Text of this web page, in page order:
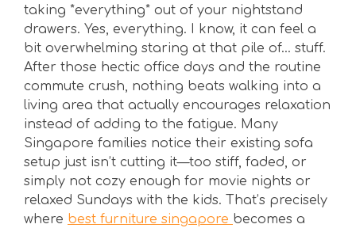
taking *everything* out of your nightstand
drawers. Yes, everything. I know, it can feel a
bit overwhelming staring at that pile of… stuff.
After those hectic office days and the routine
commute crush, nothing beats walking into a
living area that actually encourages relaxation
instead of adding to the fatigue. Many
Singapore families notice their existing sofa
setup just isn’t cutting it—too stiff, faded, or
simply not cozy enough for movie nights or
relaxed Sundays with the kids. That’s precisely
where best furniture singapore becomes a